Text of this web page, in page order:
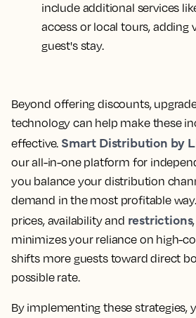
include additional services
access or local tours, adding
guest's stay.
Beyond offering discounts,
technology can help make these
effective. Smart Distribution by
our all-in-one platform for
you balance your distribution
demand in the most profitable
prices, availability and restrictions
minimizes your reliance on high-
shifts more guests toward direct
possible rate.
By implementing these strategies,